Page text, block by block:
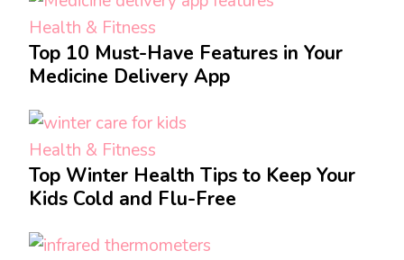
Health & Fitness
Top 10 Must-Have Features in Your
Medicine Delivery App
Health & Fitness
Top Winter Health Tips to Keep Your
Kids Cold and Flu-Free